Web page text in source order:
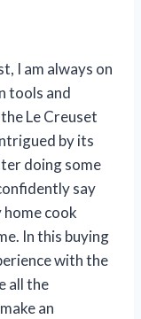
I am always on
tools and
Le Creuset
by its
doing some
say
cook
In this buying
with the
all the
an